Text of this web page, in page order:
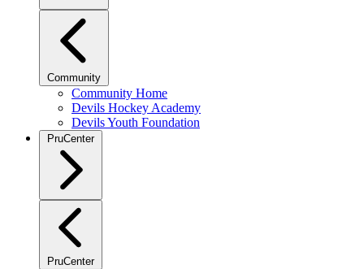
Community
Community Home
Devils Hockey Academy
Devils Youth Foundation
PruCenter
PruCenter